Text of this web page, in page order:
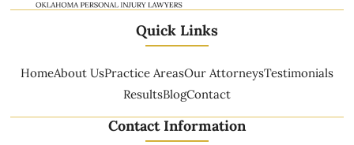
Quick Links
HomeAbout UsPractice AreasOur AttorneysTestimonials
ResultsBlogContact
Contact Information